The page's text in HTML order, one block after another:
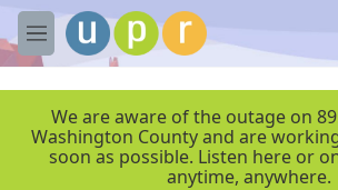
Skip to main content
M
e
We are aware of the outage on
Washington County and are
soon as possible. Listen here or
anytime, anywhere.